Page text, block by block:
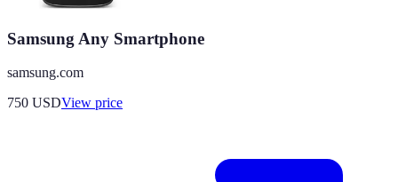
Samsung Any Smartphone
samsung.com
750 USDView price